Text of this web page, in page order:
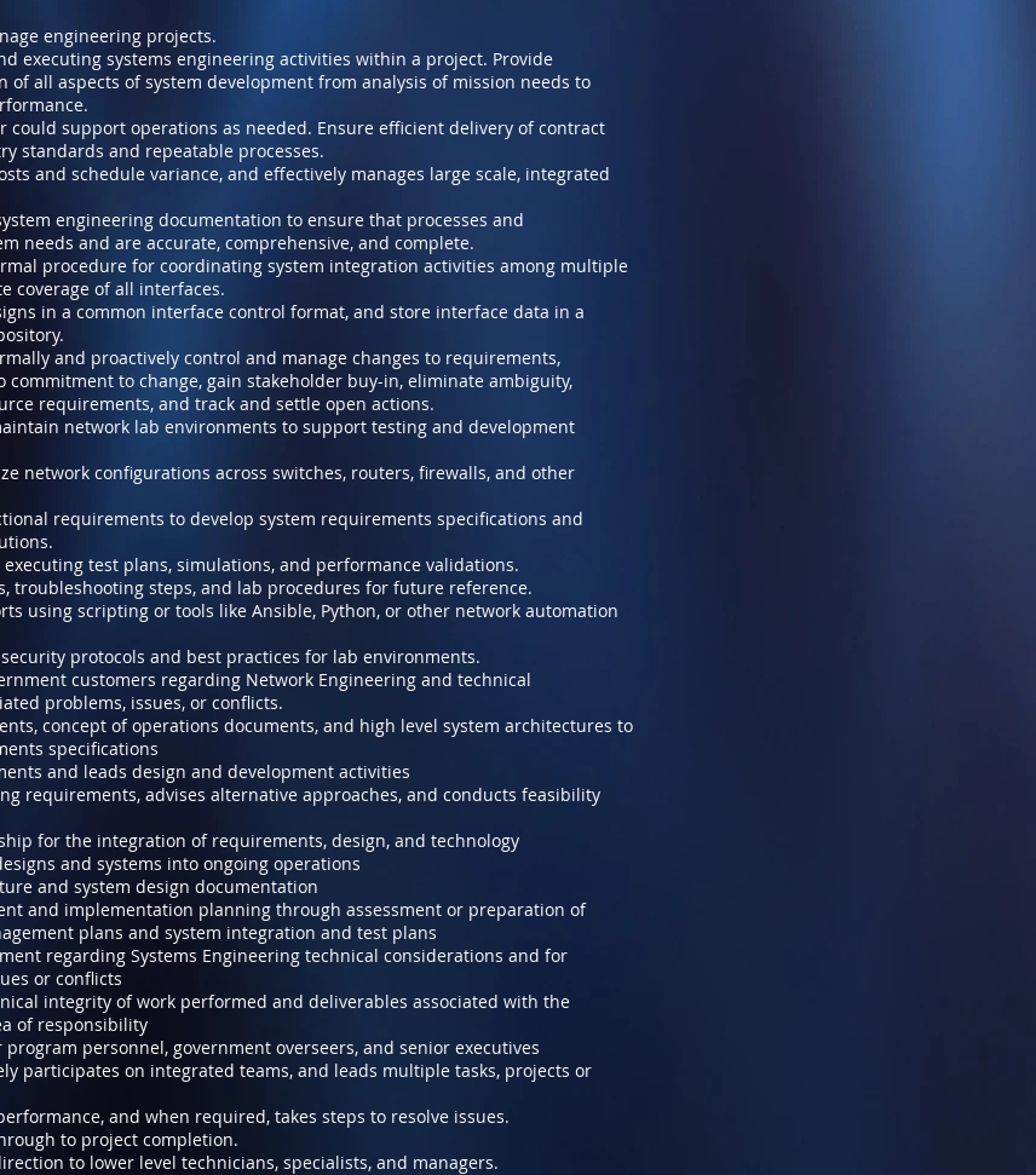
engineering projects.
executing systems engineering activities within a project. Provide
of all aspects of system development from analysis of mission needs to
could support operations as needed. Ensure efficient delivery of contract
standards and repeatable processes.
and schedule variance, and effectively manages large scale, integrated
engineering documentation to ensure that processes and
needs and are accurate, comprehensive, and complete.
procedure for coordinating system integration activities among multiple
coverage of all interfaces.
in a common interface control format, and store interface data in a
and proactively control and manage changes to requirements,
commitment to change, gain stakeholder buy-in, eliminate ambiguity,
requirements, and track and settle open actions.
network lab environments to support testing and development
network configurations across switches, routers, firewalls, and other
requirements to develop system requirements specifications and
test plans, simulations, and performance validations.
troubleshooting steps, and lab procedures for future reference.
using scripting or tools like Ansible, Python, or other network automation
protocols and best practices for lab environments.
customers regarding Network Engineering and technical
problems, issues, or conflicts.
concept of operations documents, and high level system architectures to
specifications
and leads design and development activities
requirements, advises alternative approaches, and conducts feasibility
for the integration of requirements, design, and technology
and systems into ongoing operations
and system design documentation
and implementation planning through assessment or preparation of
plans and system integration and test plans
regarding Systems Engineering technical considerations and for
or conflicts
integrity of work performed and deliverables associated with the
of responsibility
personnel, government overseers, and senior executives
participates on integrated teams, and leads multiple tasks, projects or
and when required, takes steps to resolve issues.
to project completion.
to lower level technicians, specialists, and managers.